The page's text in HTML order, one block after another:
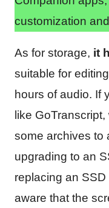
customization
As for storage, it
suitable for
hours of audio. If
like
some archives to
upgrading to an
replacing an
aware that the